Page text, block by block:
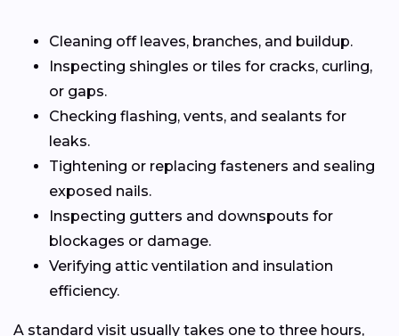
Cleaning off leaves, branches, and buildup.
Inspecting shingles or tiles for cracks, curling,
or gaps.
Checking flashing, vents, and sealants for
leaks.
Tightening or replacing fasteners and sealing
exposed nails.
Inspecting gutters and downspouts for
blockages or damage.
Verifying attic ventilation and insulation
efficiency.
A standard visit usually takes one to three hours,